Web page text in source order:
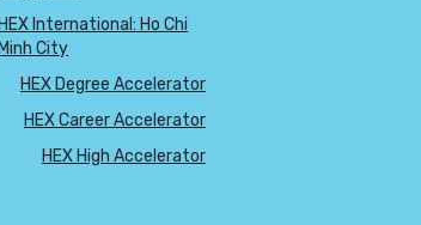
HEX International: Ho Chi
Minh City
HEX Degree Accelerator
HEX Career Accelerator
HEX High Accelerator